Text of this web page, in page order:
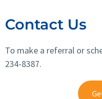
Contact Us
To make a referral or
234-8387.